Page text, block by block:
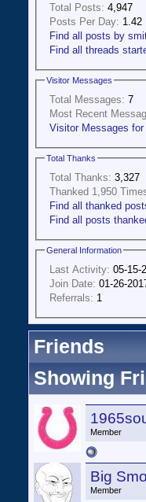
Total Posts: 4,947
Posts Per Day: 1.42
Find all posts by
Find all threads
Visitor Messages
Total Messages: 7
Most Recent
Visitor Messages
Total Thanks
Total Thanks: 3,327
Thanked 1,950
Find all thanked
Find all posts
General Information
Last Activity: 05-15-
Join Date: 01-26-
Referrals: 1
Friends
Showing
Member
Big
Member